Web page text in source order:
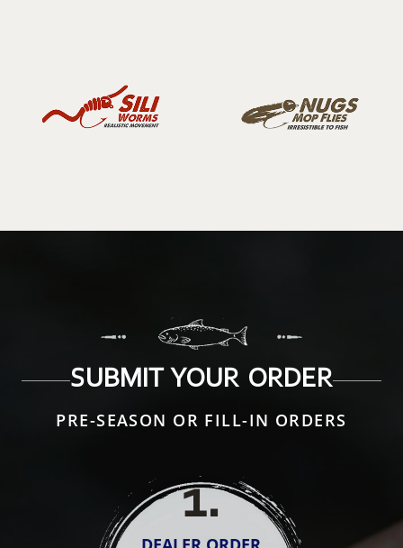
SUBMIT YOUR ORDER
PRE-SEASON OR FILL-IN ORDERS
1.